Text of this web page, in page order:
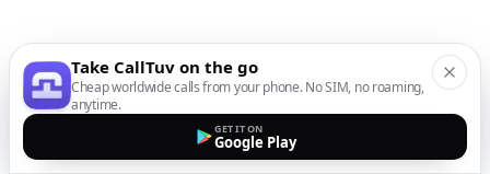
Take CallTuv on the go
Cheap worldwide calls from your phone. No SIM, no roaming,
anytime.
GET IT ON
Google Play